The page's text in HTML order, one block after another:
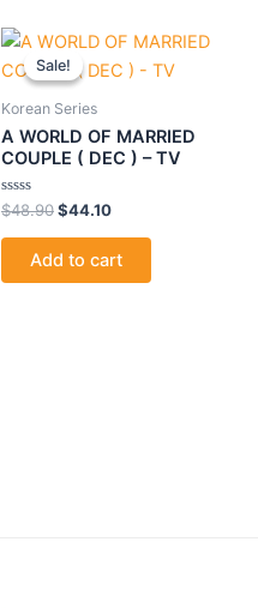
Sale!
Sale!
Korean Series
A WORLD OF MARRIED
COUPLE ( DEC ) – TV
Rated
0
out
$48.90
Original
price
was:
$44.10
Current
is:
Add to cart